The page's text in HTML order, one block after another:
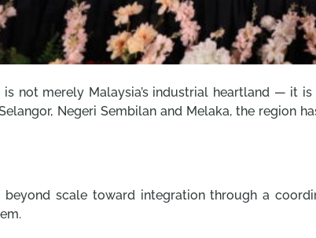
is not merely Malaysia’s industrial heartland — it
Negeri Sembilan and Melaka, the
beyond scale toward integration through a